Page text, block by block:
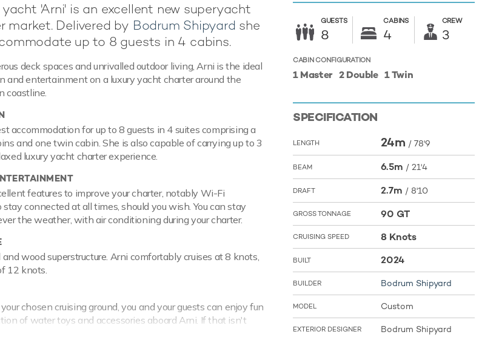
'Arni' is an excellent new superyacht
market. Delivered by Bodrum Shipyard she
up to 8 guests in 4 cabins.
deck spaces and unrivalled outdoor living, Arni is the ideal
and entertainment on a luxury yacht charter around the
coastline.
accommodation for up to 8 guests in 4 suites comprising a
and one twin cabin. She is also capable of carrying up to 3
luxury yacht charter experience.
features to improve your charter, notably Wi-Fi
connected at all times, should you wish. You can stay
the weather, with air conditioning during your charter.
wood superstructure. Arni comfortably cruises at 8 knots,
12 knots.
chosen cruising ground, you and your guests can enjoy fun
of water toys and accessories aboard Arni. If that isn't
equipment, paddleboards and snorkelling equipment. Arni
GUESTS
8
CABINS
4
CREW
3
CABIN CONFIGURATION
1 Master 2 Double 1 Twin
SPECIFICATION
LENGTH 24m / 78'9
BEAM 6.5m / 21'4
DRAFT 2.7m / 8'10
GROSS TONNAGE 90 GT
CRUISING SPEED 8 Knots
BUILT 2024
BUILDER Bodrum Shipyard
MODEL Custom
EXTERIOR DESIGNER Bodrum Shipyard